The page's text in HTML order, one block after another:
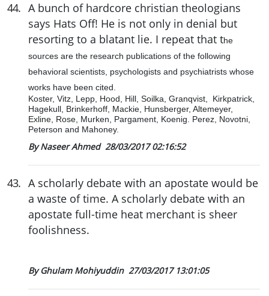
44. A bunch of hardcore christian theologians
says Hats Off! He is not only in denial but
resorting to a blatant lie. I repeat that the
sources are the research publications of the following
behavioral scientists, psychologists and psychiatrists whose
works have been cited.
Koster, Vitz, Lepp, Hood, Hill, Soilka, Granqvist, Kirkpatrick,
Hagekull, Brinkerhoff, Mackie, Hunsberger, Altemeyer,
Exline, Rose, Murken, Pargament, Koenig. Perez, Novotni,
Peterson and Mahoney.
By Naseer Ahmed 28/03/2017 02:16:52
43. A scholarly debate with an apostate would be
a waste of time. A scholarly debate with an
apostate full-time heat merchant is sheer
foolishness.
By Ghulam Mohiyuddin 27/03/2017 13:01:05